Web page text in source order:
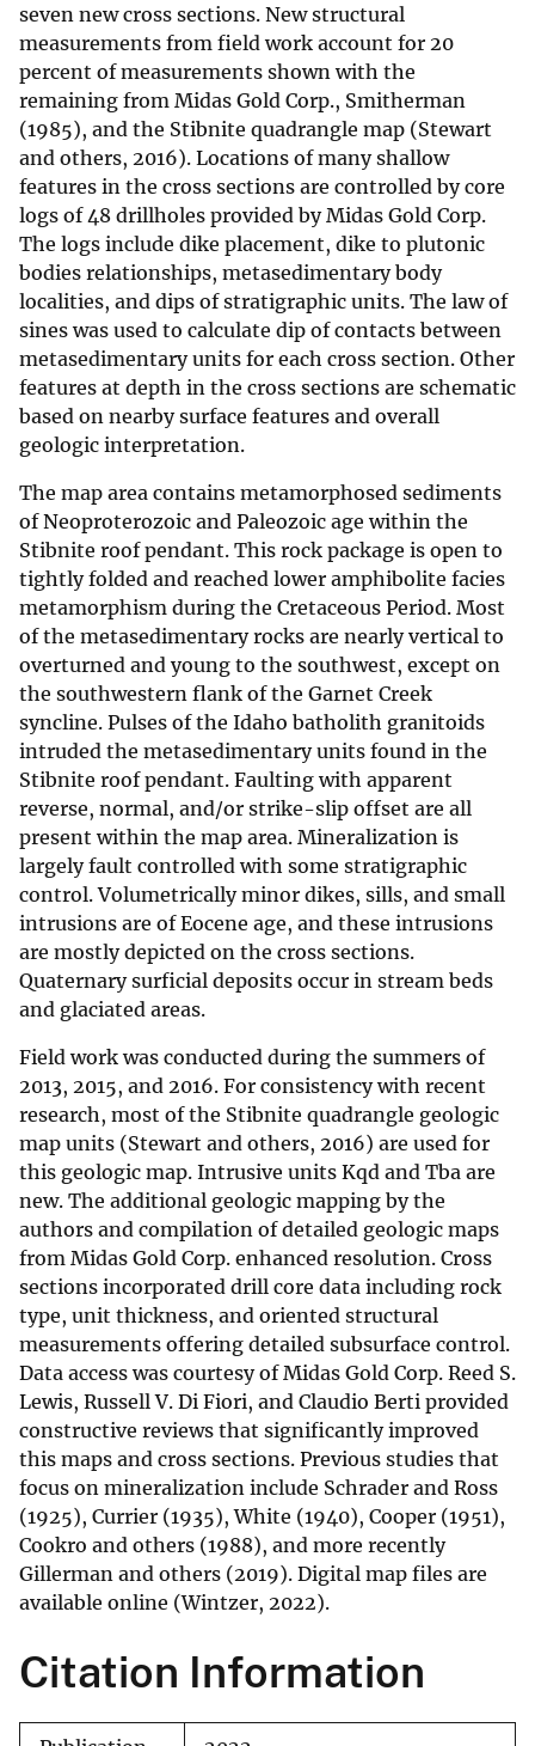
seven new cross sections. New structural
measurements from field work account for 20
percent of measurements shown with the
remaining from Midas Gold Corp., Smitherman
(1985), and the Stibnite quadrangle map (Stewart
and others, 2016). Locations of many shallow
features in the cross sections are controlled by core
logs of 48 drillholes provided by Midas Gold Corp.
The logs include dike placement, dike to plutonic
bodies relationships, metasedimentary body
localities, and dips of stratigraphic units. The law of
sines was used to calculate dip of contacts between
metasedimentary units for each cross section. Other
features at depth in the cross sections are schematic
based on nearby surface features and overall
geologic interpretation.
The map area contains metamorphosed sediments
of Neoproterozoic and Paleozoic age within the
Stibnite roof pendant. This rock package is open to
tightly folded and reached lower amphibolite facies
metamorphism during the Cretaceous Period. Most
of the metasedimentary rocks are nearly vertical to
overturned and young to the southwest, except on
the southwestern flank of the Garnet Creek
syncline. Pulses of the Idaho batholith granitoids
intruded the metasedimentary units found in the
Stibnite roof pendant. Faulting with apparent
reverse, normal, and/or strike-slip offset are all
present within the map area. Mineralization is
largely fault controlled with some stratigraphic
control. Volumetrically minor dikes, sills, and small
intrusions are of Eocene age, and these intrusions
are mostly depicted on the cross sections.
Quaternary surficial deposits occur in stream beds
and glaciated areas.
Field work was conducted during the summers of
2013, 2015, and 2016. For consistency with recent
research, most of the Stibnite quadrangle geologic
map units (Stewart and others, 2016) are used for
this geologic map. Intrusive units Kqd and Tba are
new. The additional geologic mapping by the
authors and compilation of detailed geologic maps
from Midas Gold Corp. enhanced resolution. Cross
sections incorporated drill core data including rock
type, unit thickness, and oriented structural
measurements offering detailed subsurface control.
Data access was courtesy of Midas Gold Corp. Reed S.
Lewis, Russell V. Di Fiori, and Claudio Berti provided
constructive reviews that significantly improved
this maps and cross sections. Previous studies that
focus on mineralization include Schrader and Ross
(1925), Currier (1935), White (1940), Cooper (1951),
Cookro and others (1988), and more recently
Gillerman and others (2019). Digital map files are
available online (Wintzer, 2022).
Citation Information